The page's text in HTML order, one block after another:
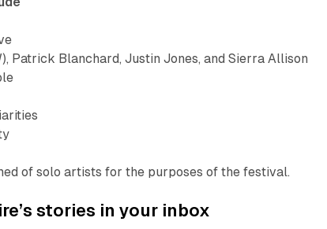
Patrick Blanchard, Justin Jones, and Sierra Allison
of solo artists for the purposes of the festival.
stories in your inbox